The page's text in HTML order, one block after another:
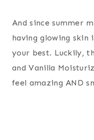
And since summer
having glowing
your best. Luckily,
and Vanilla
feel amazing AND